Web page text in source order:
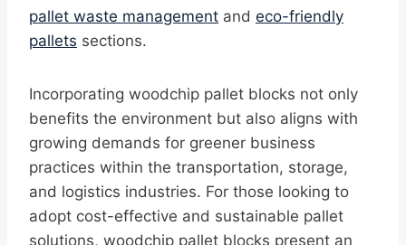
pallet waste management and eco-friendly
pallets sections.
Incorporating woodchip pallet blocks not only
benefits the environment but also aligns with
growing demands for greener business
practices within the transportation, storage,
and logistics industries. For those looking to
adopt cost-effective and sustainable pallet
solutions, woodchip pallet blocks present an